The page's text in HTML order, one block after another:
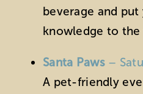
beverage and
knowledge to the
Santa Paws–
A pet-friendly